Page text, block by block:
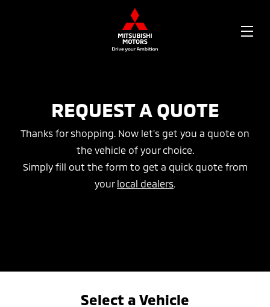
REQUEST A QUOTE
Thanks for shopping. Now let's get you a quote on
the vehicle of your choice.
Simply fill out the form to get a quick quote from
your local dealers.
Select a Vehicle